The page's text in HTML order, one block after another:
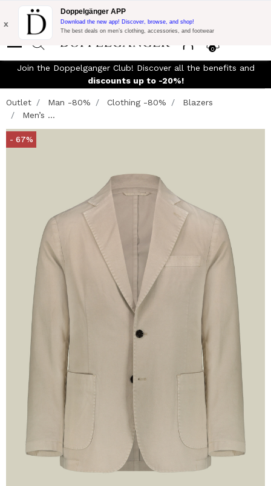
Flash Promo:
Extra 10% off on €300 of Purchase with code:
DOPPEL300
0
x
Doppelgänger APP
Download the new app! Discover, browse, and shop!
The best deals on men’s clothing, accessories, and footwear
Join the Doppelganger Club! Discover all the benefits and
discounts up to -20%!
Outlet Man -80% Clothing -80%
Blazers
Men’s ...
- 67%